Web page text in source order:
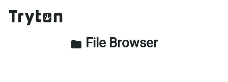
folder File Browser